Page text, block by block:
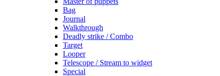
Bag
Journal
Walkthrough
Deadly strike / Combo
Target
Looper
Telescope / Stream to widget
Special